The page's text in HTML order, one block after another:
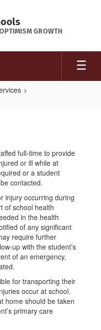
GROWTH
full-time to provide
or ill while at
or a student
contacted.
injury occurring during
of school health
in the health
of any significant
require further
up with the student’s
of an emergency,
for transporting their
occur at school.
home should be taken
primary care